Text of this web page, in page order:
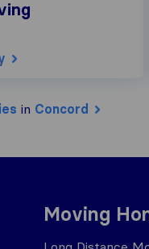
in Concord
Moving